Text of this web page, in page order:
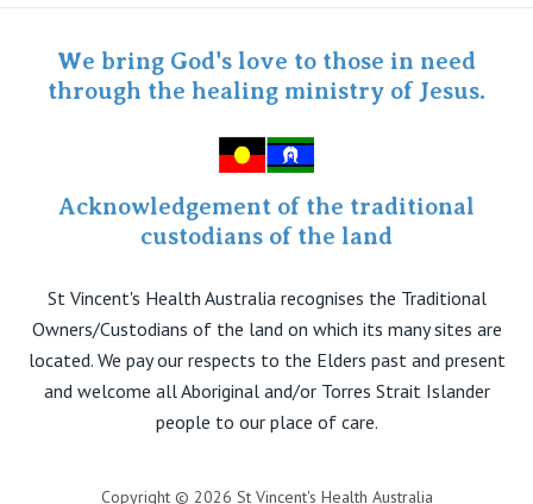
Specialist Portal
We bring God's love to those in need
through the healing ministry of Jesus.
Acknowledgement of the traditional
custodians of the land
St Vincent's Health Australia recognises the Traditional
Owners/Custodians of the land on which its many sites are
located. We pay our respects to the Elders past and present
and welcome all Aboriginal and/or Torres Strait Islander
people to our place of care.
Copyright © 2026 St Vincent's Health Australia